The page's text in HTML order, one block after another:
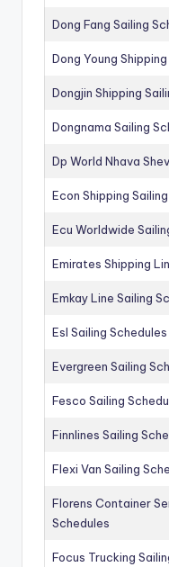
Dong Fang Sailing
Dong Young
Dongjin Shipping
Dongnama Sailing
Dp World Nhava
Econ Shipping
Ecu Worldwide
Emirates Shipping
Emkay Line Sailing
Esl Sailing Schedules
Evergreen Sailing
Fesco Sailing
Finnlines Sailing
Flexi Van Sailing
Florens Container
Schedules
Focus Trucking